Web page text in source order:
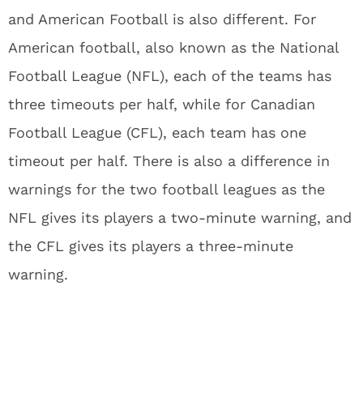
and American Football is also different. For
American football, also known as the National
Football League (NFL), each of the teams has
three timeouts per half, while for Canadian
Football League (CFL), each team has one
timeout per half. There is also a difference in
warnings for the two football leagues as the
NFL gives its players a two-minute warning, and
the CFL gives its players a three-minute
warning.